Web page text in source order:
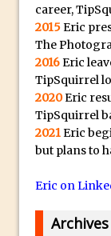
career,
2015Eric
The
2016Eric
TipSquirrel
2020Eric
TipSquirrel
2021Eric
but plans to
Eric on
Archives